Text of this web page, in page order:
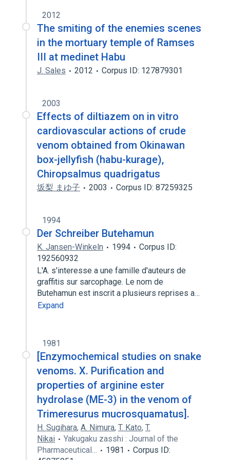
2012
The smiting of the enemies scenes
in the mortuary temple of Ramses
III at medinet Habu
J. Sales 2012 Corpus ID: 127879301
2003
Effects of diltiazem on in vitro
cardiovascular actions of crude
venom obtained from Okinawan
box-jellyfish (habu-kurage),
Chiropsalmus quadrigatus
坂梨 まゆ子 2003 Corpus ID: 87259325
1994
Der Schreiber Butehamun
K. Jansen-Winkeln 1994
Corpus ID:
192560932
L'A. s'interesse a une famille d'auteurs de
graffitis sur sarcophage. Le nom de
Butehamun est inscrit a plusieurs reprises a…
Expand
1981
[Enzymochemical studies on snake
venoms. X. Purification and
properties of arginine ester
hydrolase (ME-3) in the venom of
Trimeresurus mucrosquamatus].
H. Sugihara, A. Nimura, T. Kato, T.
Nikai
Yakugaku zasshi : Journal of the
Pharmaceutical…
1981
Corpus ID: